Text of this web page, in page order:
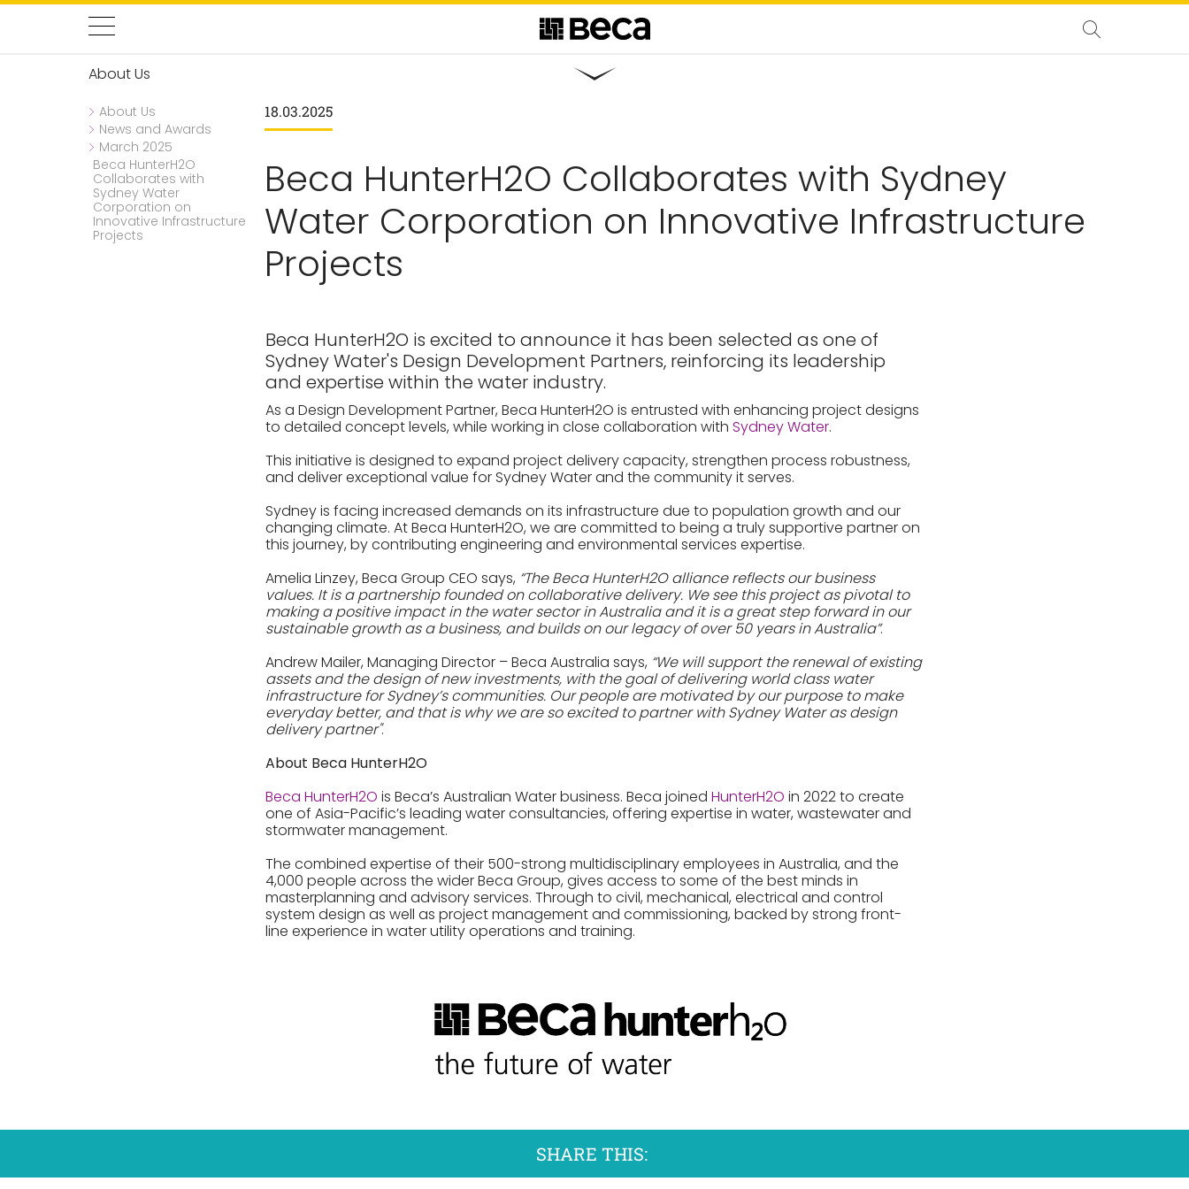
About Us
About Us
News and Awards
March 2025
Beca HunterH2O
Collaborates with
Sydney Water
Corporation on
Innovative Infrastructure
Projects
18.03.2025
Beca HunterH2O Collaborates with Sydney
Water Corporation on Innovative Infrastructure
Projects
Beca HunterH2O is excited to announce it has been selected as one of
Sydney Water's Design Development Partners, reinforcing its leadership
and expertise within the water industry.
As a Design Development Partner, Beca HunterH2O is entrusted with enhancing project designs
to detailed concept levels, while working in close collaboration with Sydney Water.
This initiative is designed to expand project delivery capacity, strengthen process robustness,
and deliver exceptional value for Sydney Water and the community it serves.
Sydney is facing increased demands on its infrastructure due to population growth and our
changing climate. At Beca HunterH2O, we are committed to being a truly supportive partner on
this journey, by contributing engineering and environmental services expertise.
Amelia Linzey, Beca Group CEO says, “The Beca HunterH2O alliance reflects our business
values. It is a partnership founded on collaborative delivery. We see this project as pivotal to
making a positive impact in the water sector in Australia and it is a great step forward in our
sustainable growth as a business, and builds on our legacy of over 50 years in Australia”.
Andrew Mailer, Managing Director – Beca Australia says, “We will support the renewal of existing
assets and the design of new investments, with the goal of delivering world class water
infrastructure for Sydney’s communities. Our people are motivated by our purpose to make
everyday better, and that is why we are so excited to partner with Sydney Water as design
delivery partner".
About Beca HunterH2O
Beca HunterH2O is Beca’s Australian Water business. Beca joined HunterH2O in 2022 to create
one of Asia-Pacific’s leading water consultancies, offering expertise in water, wastewater and
stormwater management.
The combined expertise of their 500-strong multidisciplinary employees in Australia, and the
4,000 people across the wider Beca Group, gives access to some of the best minds in
masterplanning and advisory services. Through to civil, mechanical, electrical and control
system design as well as project management and commissioning, backed by strong front-
line experience in water utility operations and training.
SHARE THIS: